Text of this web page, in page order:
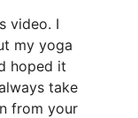
video. I
my yoga
hoped it
take
from your